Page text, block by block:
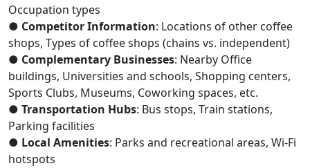
Occupation types
● Competitor Information: Locations of other coffee
shops, Types of coffee shops (chains vs. independent)
● Complementary Businesses: Nearby Office
buildings, Universities and schools, Shopping centers,
Sports Clubs, Museums, Coworking spaces, etc.
● Transportation Hubs: Bus stops, Train stations,
Parking facilities
● Local Amenities: Parks and recreational areas, Wi-Fi
hotspots